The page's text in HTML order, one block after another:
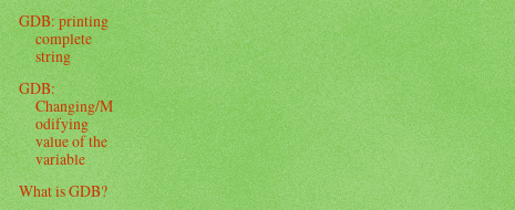
GDB: printing
complete
string
GDB:
Changing/M
odifying
value of the
variable
What is GDB?